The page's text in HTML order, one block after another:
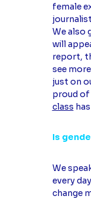
female
We also
will
report,
see
just on
proud
class
Is
We
every
change